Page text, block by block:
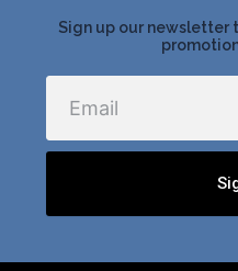
Sign up our